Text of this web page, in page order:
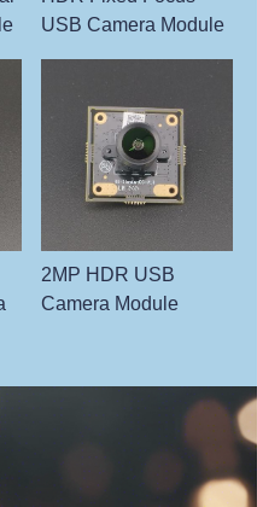
USB Camera Module
2MP HDR USB
Camera Module